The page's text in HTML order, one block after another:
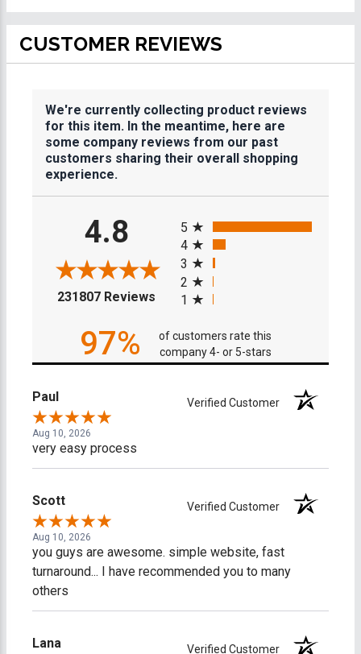
CUSTOMER REVIEWS
We're currently collecting product reviews
for this item. In the meantime, here are
some company reviews from our past
customers sharing their overall shopping
experience.
4.8
231807 Reviews (opens in a new tab)
5
4
3
2
1
97%
of customers rate this
company 4- or 5-stars
Paul Verified Customer
Aug 10, 2026
very easy process
Scott Verified Customer
Aug 10, 2026
you guys are awesome. simple website, fast
turnaround... I have recommended you to many
others
Lana Verified Customer